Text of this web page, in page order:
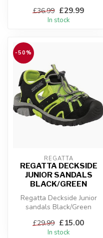
£36.99 £29.99
In stock
-50%
REGATTA
REGATTA DECKSIDE
JUNIOR SANDALS
BLACK/GREEN
Regatta Deckside Junior
sandals Black/Green
£29.99 £15.00
In stock